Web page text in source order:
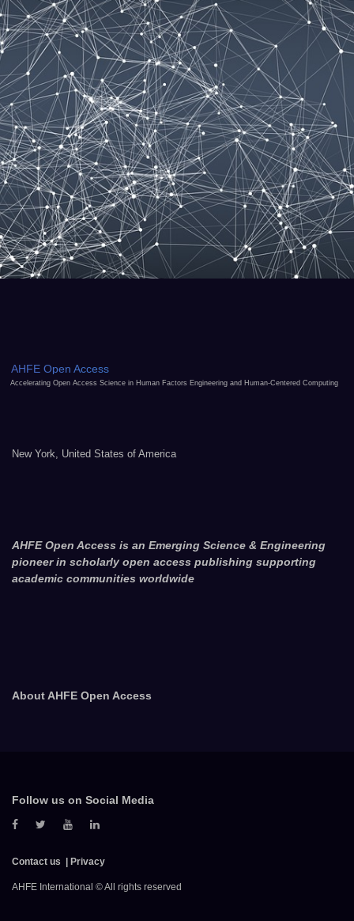
AHFE Open Access
Accelerating Open Access Science in Human Factors Engineering and Human-Centered Computing
New York, United States of America
AHFE Open Access is an Emerging Science & Engineering
pioneer in scholarly open access publishing supporting
academic communities worldwide
About AHFE Open Access
Follow us on Social Media
Contact us Privacy
AHFE International © All rights reserved